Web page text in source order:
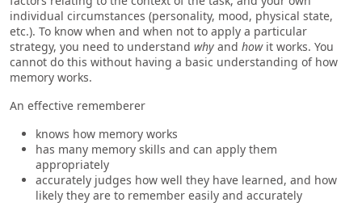
individual circumstances (personality, mood, physical state,
etc.). To know when and when not to apply a particular
strategy, you need to understand why and howit works. You
cannot do this without having a basic understanding of how
memory works.
An effective rememberer
knows how memory works
has many memory skills and can apply them
appropriately
accurately judges how well they have learned, and how
likely they are to remember easily and accurately